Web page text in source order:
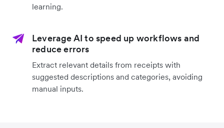
learning.
Leverage AI to speed up workflows and
reduce errors
Extract relevant details from receipts with
suggested descriptions and categories, avoiding
manual inputs.